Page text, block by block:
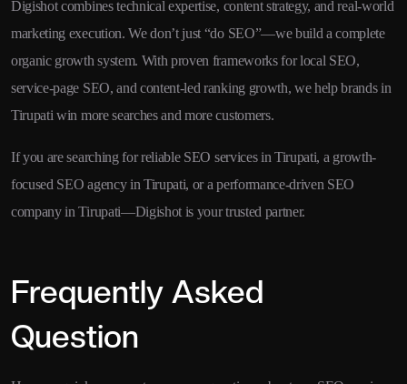
Digishot combines technical expertise, content strategy, and real-world
marketing execution. We don’t just “do SEO”—we build a complete
organic growth system. With proven frameworks for local SEO,
service-page SEO, and content-led ranking growth, we help brands in
Tirupati win more searches and more customers.
If you are searching for reliable SEO services in Tirupati, a growth-
focused SEO agency in Tirupati, or a performance-driven SEO
company in Tirupati—Digishot is your trusted partner.
Frequently Asked
Question